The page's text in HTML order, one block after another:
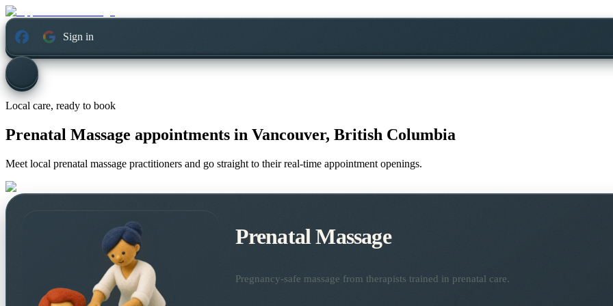
Sign in
Local care, ready to book
Prenatal Massage appointments in Vancouver, British Columbia
Meet local prenatal massage practitioners and go straight to their real-time appointment openings.
Prenatal Massage
Pregnancy-safe massage from therapists trained in prenatal care.